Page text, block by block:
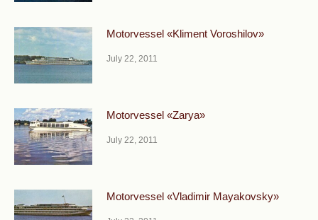
Motorvessel «Kliment Voroshilov»
July 22, 2011
Motorvessel «Zarya»
July 22, 2011
Motorvessel «Vladimir Mayakovsky»